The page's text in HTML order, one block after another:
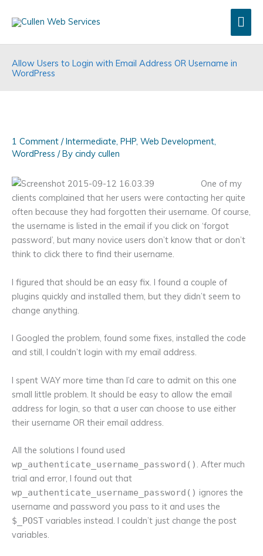
Allow Users to Login with Email Address OR Username in
WordPress
1 Comment /Intermediate, PHP, Web Development,
WordPress / By cindy cullen
One of my
clients complained that her users were contacting her quite
often because they had forgotten their username. Of course,
the username is listed in the email if you click on ‘forgot
password’, but many novice users don’t know that or don’t
think to click there to find their username.
I figured that should be an easy fix. I found a couple of
plugins quickly and installed them, but they didn’t seem to
change anything.
I Googled the problem, found some fixes, installed the code
and still, I couldn’t login with my email address.
I spent WAY more time than I’d care to admit on this one
small little problem. It should be easy to allow the email
address for login, so that a user can choose to use either
their username OR their email address.
All the solutions I found used
wp_authenticate_username_password(). After much
trial and error, I found out that
wp_authenticate_username_password() ignores the
username and password you pass to it and uses the
$_POST variables instead. I couldn’t just change the post
variables.